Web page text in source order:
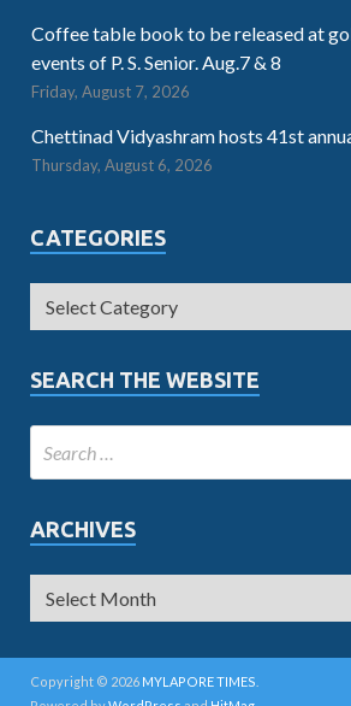
Coffee table book to be released at
events of P. S. Senior. Aug.7 & 8
Friday, August 7, 2026
Chettinad Vidyashram hosts 41st
Thursday, August 6, 2026
CATEGORIES
SEARCH THE WEBSITE
ARCHIVES
Copyright © 2026 MYLAPORE TIMES